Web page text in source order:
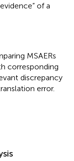
of a
MSAERs
corresponding
discrepancy
error.